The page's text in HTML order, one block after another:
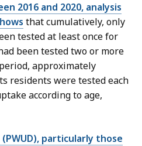
2016 and 2020, analysis
that cumulatively, only
tested at least once for
been tested two or more
approximately
residents were tested each
according to age,
particularly those